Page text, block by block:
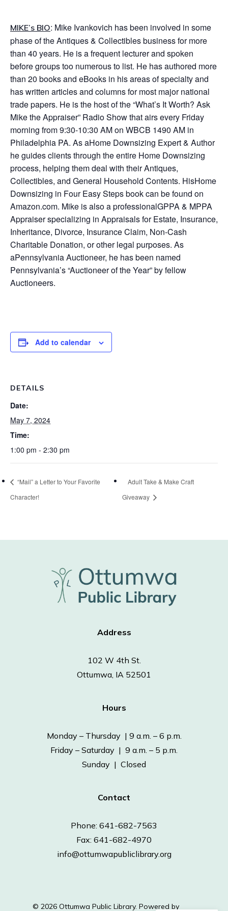
MIKE’s BIO: Mike Ivankovich has been involved in some
phase of the Antiques & Collectibles business for more
than 40 years. He is a frequent lecturer and spoken
before groups too numerous to list. He has authored more
than 20 books and eBooks in his areas of specialty and
has written articles and columns for most major national
trade papers. He is the host of the “What’s It Worth? Ask
Mike the Appraiser” Radio Show that airs every Friday
morning from 9:30-10:30 AM on WBCB 1490 AM in
Philadelphia PA. As aHome Downsizing Expert & Author
he guides clients through the entire Home Downsizing
process, helping them deal with their Antiques,
Collectibles, and General Household Contents. HisHome
Downsizing in Four Easy Stepsbook can be found on
Amazon.com. Mike is also a professionalGPPA & MPPA
Appraiserspecializing in Appraisals for Estate, Insurance,
Inheritance, Divorce, Insurance Claim, Non-Cash
Charitable Donation, or other legal purposes. As
aPennsylvania Auctioneer, he has been named
Pennsylvania’s “Auctioneer of the Year”by fellow
Auctioneers.
Add to calendar
DETAILS
Date:
May 7, 2024
Time:
1:00 pm - 2:30 pm
“Mail” a Letter to Your Favorite
Character!
Adult Take & Make Craft
Giveaway
Address
102 W 4th St.
Ottumwa, IA 52501
Hours
Monday – Thursday | 9 a.m. – 6 p.m.
Friday – Saturday | 9 a.m. – 5 p.m.
Sunday | Closed
Contact
Phone: 641-682-7563
Fax: 641-682-4970
info@ottumwapubliclibrary.org
© 2026 Ottumwa Public Library. Powered by